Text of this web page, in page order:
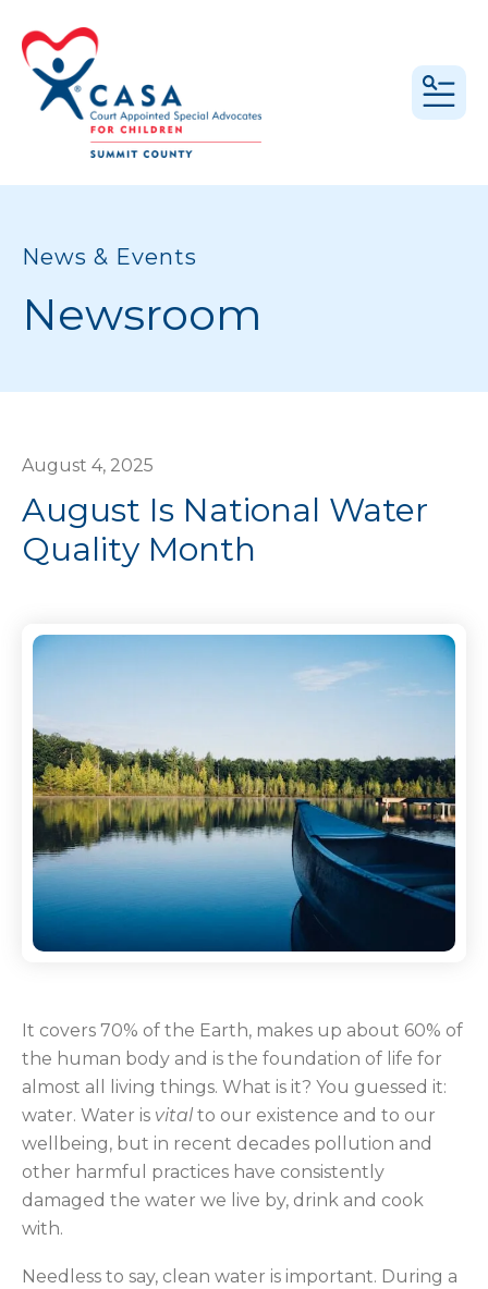
News & Events
Newsroom
August 4, 2025
August Is National Water
Quality Month
It covers 70% of the Earth, makes up about 60% of
the human body and is the foundation of life for
almost all living things. What is it? You guessed it:
water. Water is vital to our existence and to our
wellbeing, but in recent decades pollution and
other harmful practices have consistently
damaged the water we live by, drink and cook
with.
Needless to say, clean water is important. During a